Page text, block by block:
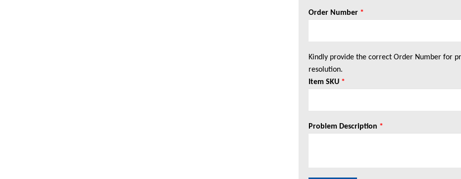
Order Number *
Kindly provide the correct Order Number for
resolution.
Item SKU *
Problem Description *